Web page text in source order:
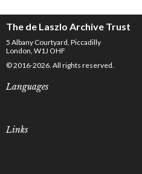
The de Laszlo Archive Trust
5 Albany Courtyard, Piccadilly
London, W1J OHF
© 2016-2026. All rights reserved.
Languages
Links